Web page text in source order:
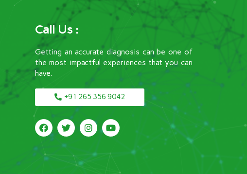
Call Us :
Getting an accurate diagnosis can be one of
the most impactful experiences that you can
have.
+91 265 356 9042
a
c
e
o
w
i
t
t
n
s
t
g
o
u
t
b